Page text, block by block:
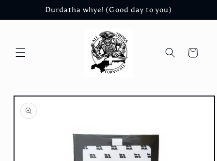
Durdatha whye! (Good day to you)
Cart
Skip to
product
information